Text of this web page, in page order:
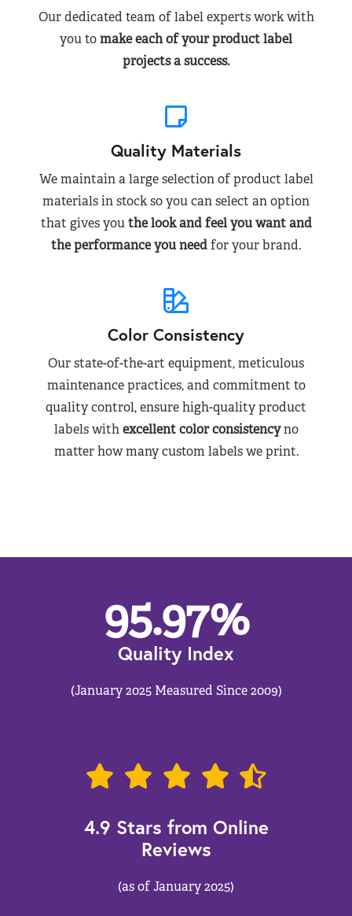
Our dedicated team of label experts work with
you tomake each of your product label
projects a success.
Quality Materials
We maintain a large selection of product label
materials in stock so you can select an option
that gives youthe look and feel you want and
the performance you needfor your brand.
Color Consistency
Our state-of-the-art equipment, meticulous
maintenance practices, and commitment to
quality control, ensure high-quality product
labels withexcellent color consistencyno
matter how many custom labels we print.
95.97%
Quality Index
(January 2025 Measured Since 2009)
4.9 Stars from Online
Reviews
(as of January 2025)